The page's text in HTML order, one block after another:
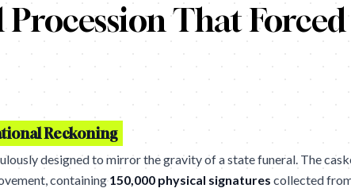
Procession That
Reckoning
designed to mirror the gravity of a state funeral. The
containing 150,000 physical signatures collected